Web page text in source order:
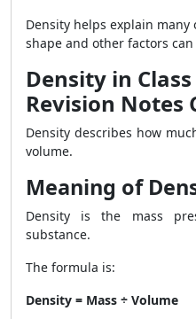
Density helps explain
shape and other factors can
Density in Class
Revision Notes
Density describes how
volume.
Meaning of
Density is the mass
substance.
The formula is:
Density = Mass ÷ Volume